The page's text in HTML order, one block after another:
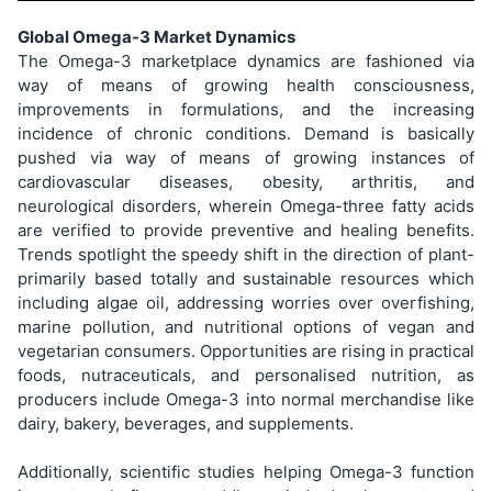
Global Omega-3 Market Dynamics
The Omega-3 marketplace dynamics are fashioned via
way of means of growing health consciousness,
improvements in formulations, and the increasing
incidence of chronic conditions. Demand is basically
pushed via way of means of growing instances of
cardiovascular diseases, obesity, arthritis, and
neurological disorders, wherein Omega-three fatty acids
are verified to provide preventive and healing benefits.
Trends spotlight the speedy shift in the direction of plant-
primarily based totally and sustainable resources which
including algae oil, addressing worries over overfishing,
marine pollution, and nutritional options of vegan and
vegetarian consumers. Opportunities are rising in practical
foods, nutraceuticals, and personalised nutrition, as
producers include Omega-3 into normal merchandise like
dairy, bakery, beverages, and supplements.
Additionally, scientific studies helping Omega-3 function